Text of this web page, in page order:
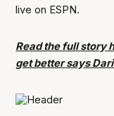
live on ESPN.
Read the full story
get better says